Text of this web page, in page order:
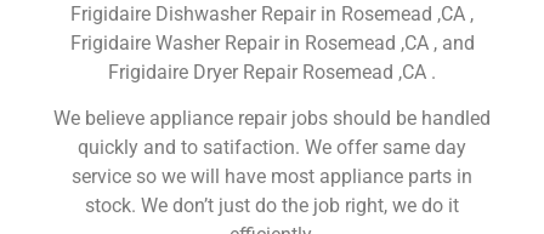
Frigidaire Dishwasher Repair in Rosemead ,CA ,
Frigidaire Washer Repair in Rosemead ,CA , and
Frigidaire Dryer Repair Rosemead ,CA .
We believe appliance repair jobs should be handled
quickly and to satifaction. We offer same day
service so we will have most appliance parts in
stock. We don’t just do the job right, we do it